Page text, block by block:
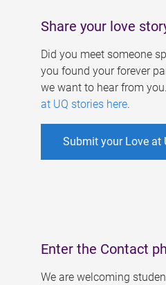
Share your love
Did you meet someone
you found your forever
we want to hear from
at UQ stories here.
Submit your Love at
Enter the Contact
We are welcoming